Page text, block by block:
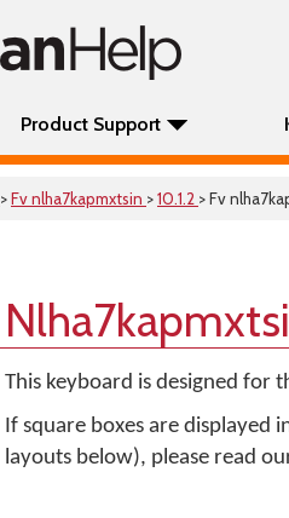
Product Support
>Fv nlha7kapmxtsin >10.1.2 > Fv
This keyboard is designed for
If square boxes are displayed
layouts below), please read